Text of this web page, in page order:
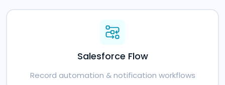
Salesforce Flow
Record automation & notification workflows